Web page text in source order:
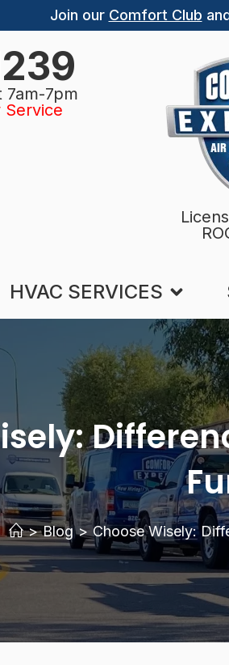
Join our Comfort Club
7am-7pm
Service
HVAC SERVICES
> Blog > Choose Wisely: